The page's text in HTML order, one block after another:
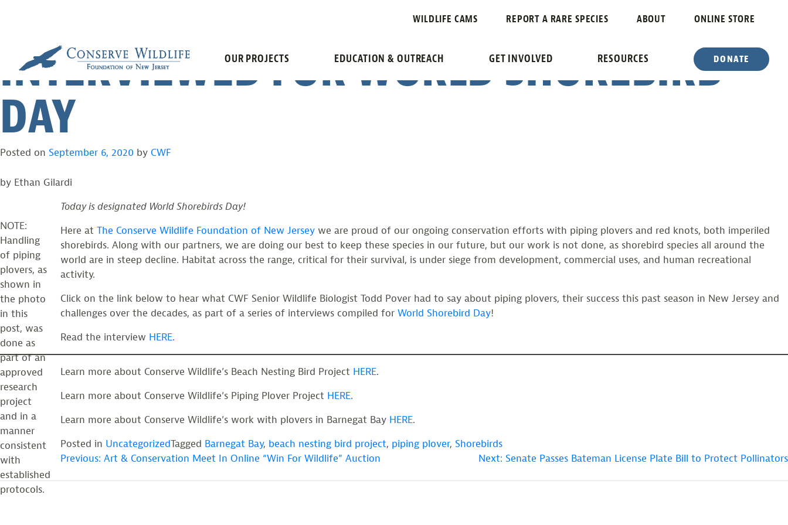
WILDLIFE CAMS REPORT A RARE SPECIES ABOUT ONLINE STORE
OUR PROJECTS EDUCATION & OUTREACH GET INVOLVED RESOURCES DONATE
CWF BIOLOGIST TODD POVER
INTERVIEWED FOR WORLD SHOREBIRD
DAY
Posted on September 6, 2020 by CWF
by Ethan Gilardi
NOTE:
Handling
of piping
plovers, as
shown in
the photo
in this
post, was
done as
part of an
approved
research
project
and in a
manner
consistent
with
established
protocols.
Today is designated World Shorebirds Day!
Here at The Conserve Wildlife Foundation of New Jersey we are proud of our ongoing conservation efforts with piping plovers and red knots, both imperiled
shorebirds. Along with our partners, we are doing our best to keep these species in our future, but our work is not done, as shorebird species all around the
world are in steep decline. Habitat across the range, critical for their survival, is under siege from development, commercial uses, and human recreational
activity.
Click on the link below to hear what CWF Senior Wildlife Biologist Todd Pover had to say about piping plovers, their success this past season in New Jersey and
challenges over the decades, as part of a series of interviews compiled for World Shorebird Day!
Read the interview HERE.
Learn more about Conserve Wildlife’s Beach Nesting Bird Project HERE.
Learn more about Conserve Wildlife’s Piping Plover Project HERE.
Learn more about Conserve Wildlife’s work with plovers in Barnegat Bay HERE.
Posted in UncategorizedTagged Barnegat Bay, beach nesting bird project, piping plover, Shorebirds
POST
NAVIGATION
Previous: Art & Conservation Meet In Online “Win For Wildlife” Auction Next: Senate Passes Bateman License Plate Bill to Protect Pollinators